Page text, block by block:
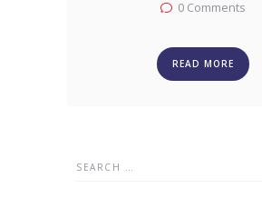
0 Comments
READ MORE
Search